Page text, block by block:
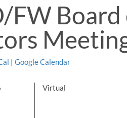
FW Board
|Google Calendar
Virtual